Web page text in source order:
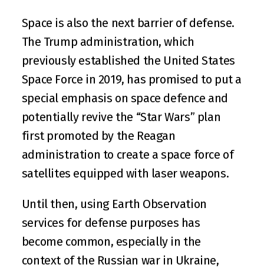
Space is also the next barrier of defense.
The Trump administration, which
previously established the United States
Space Force in 2019, has promised to put a
special emphasis on space defence and
potentially revive the “Star Wars” plan
first promoted by the Reagan
administration to create a space force of
satellites equipped with laser weapons.
Until then, using Earth Observation
services for defense purposes has
become common, especially in the
context of the Russian war in Ukraine,